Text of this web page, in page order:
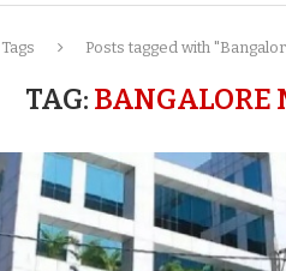
Tags Posts tagged with
TAG: BANGALORE